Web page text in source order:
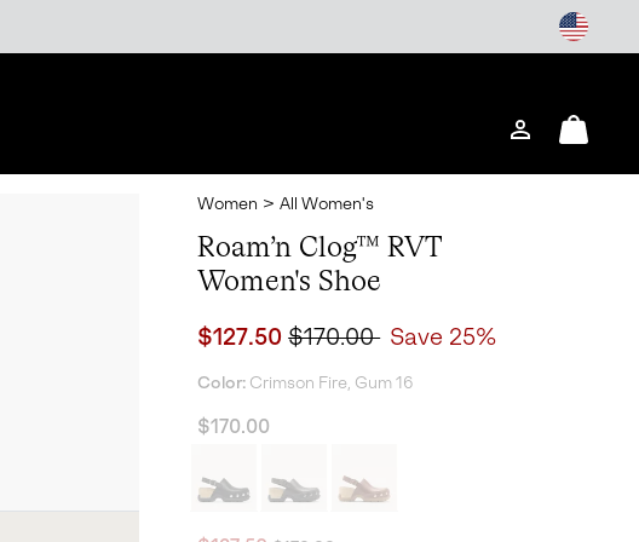
Login
Mini
Women > All Women's
Roam’n Clog™ RVT
Women's Shoe
Sale price:
$127.50Regular price:
$170.00 Save 25%
Color: Crimson Fire, Gum 16
$170.00